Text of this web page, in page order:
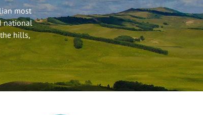
most
national
hills,